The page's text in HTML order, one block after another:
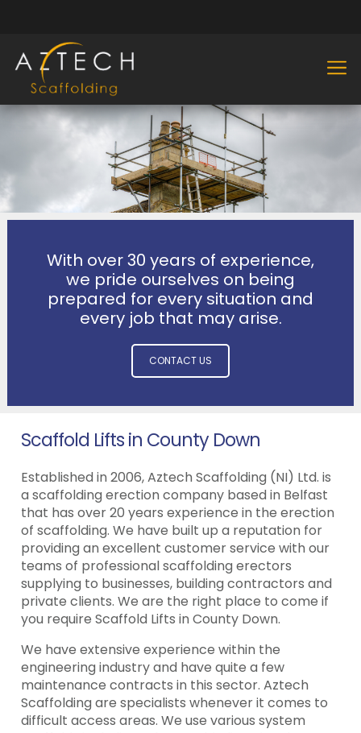
With over 30 years of experience,
we pride ourselves on being
prepared for every situation and
every job that may arise.
CONTACT US
Scaffold Lifts in County Down
Established in 2006, Aztech Scaffolding (NI) Ltd. is
a scaffolding erection company based in Belfast
that has over 20 years experience in the erection
of scaffolding. We have built up a reputation for
providing an excellent customer service with our
teams of professional scaffolding erectors
supplying to businesses, building contractors and
private clients. We are the right place to come if
you require Scaffold Lifts in County Down.
We have extensive experience within the
engineering industry and have quite a few
maintenance contracts in this sector. Aztech
Scaffolding are specialists whenever it comes to
difficult access areas. We use various system